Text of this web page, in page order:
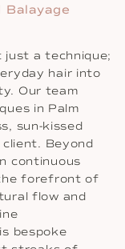
just a technique;
hair into
Our team
in Palm
sun-kissed
Beyond
continuous
forefront of
flow and
bespoke